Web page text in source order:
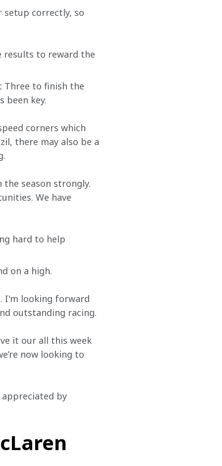
setup correctly, so
results to reward the
Three to finish the
been key.
corners which
there may also be a
season strongly.
We have
hard to help
on a high.
I'm looking forward
outstanding racing.
it our all this week
now looking to
appreciated by